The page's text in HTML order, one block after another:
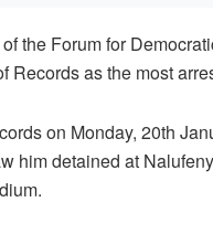
the Forum for
as the most
on Monday, 20th
him detained at